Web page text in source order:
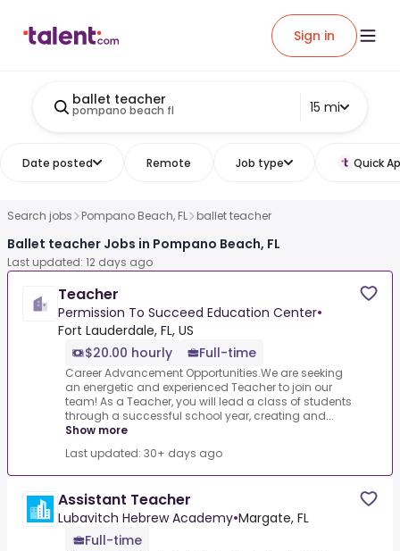
Sign in
ballet teacher
pompano beach fl 15 mi
Date posted Remote Job type Quick
Search jobs Pompano Beach, FL ballet teacher
Ballet teacher Jobs in Pompano Beach, FL
Last updated: 12 days ago
Teacher
Permission To Succeed Education Center•
Fort Lauderdale, FL, US
$20.00 hourly
Full-time
Career Advancement Opportunities.We are seeking
an energetic and experienced Teacher to join our
team! As a Teacher, you will lead a class of students
through a successful school year, creating and...
Show more
Last updated: 30+ days ago
Assistant Teacher
Lubavitch Hebrew Academy•Margate, FL
Full-time